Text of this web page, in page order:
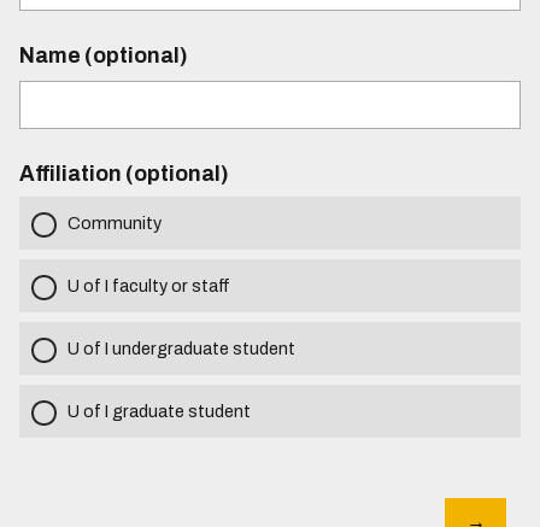
Name (optional)
Affiliation (optional)
Community
U of I faculty or staff
U of I undergraduate student
U of I graduate student